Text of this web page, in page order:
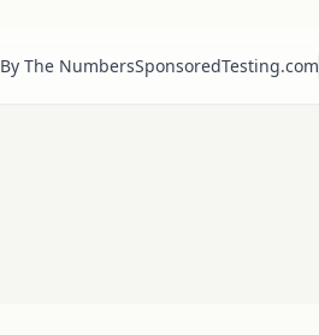
By The NumbersSponsoredTesting.com